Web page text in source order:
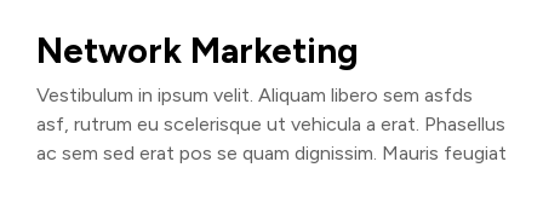
Network Marketing
Vestibulum in ipsum velit. Aliquam libero sem asfds
asf, rutrum eu scelerisque ut vehicula a erat. Phasellus
ac sem sed erat pos se quam dignissim. Mauris feugiat